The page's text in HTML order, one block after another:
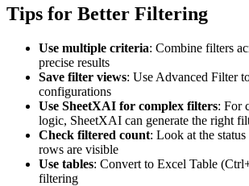
Tips for Better Filtering
Use multiple criteria: Combine filters
precise results
Save filter views: Use Advanced Filter
configurations
Use SheetXAI for complex filters: For
logic, SheetXAI can generate the right
Check filtered count: Look at the
rows are visible
Use tables: Convert to Excel Table
filtering